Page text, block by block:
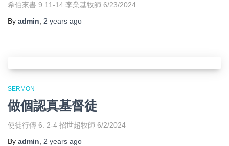
希伯來書 9:11-14 李業基牧師 6/23/2024
By admin 2 years ago
SERMON
做個認真基督徒
使徒行傳 6: 2-4 招世超牧師 6/2/2024
By admin 2 years ago